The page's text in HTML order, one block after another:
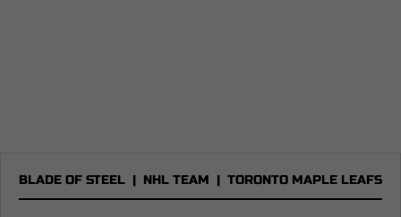
BLADE OF STEEL | NHL TEAM | TORONTO MAPLE LEAFS